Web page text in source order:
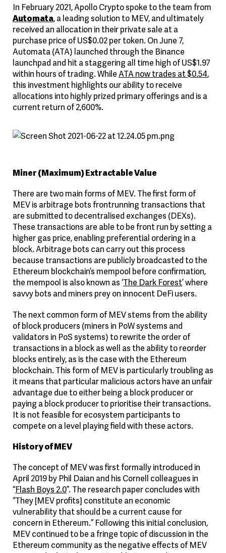
In February 2021, Apollo Crypto spoke to the team from
Automata, a leading solution to MEV, and ultimately
received an allocation in their private sale at a
purchase price of US$0.02 per token. On June 7,
Automata (ATA) launched through the Binance
launchpad and hit a staggering all time high of US$1.97
within hours of trading. WhileATA now trades at $0.54,
this investment highlights our ability to receive
allocations into highly prized primary offerings and is a
current return of 2,600%.
Miner (Maximum) Extractable Value
There are two main forms of MEV. The first form of
MEV is arbitrage bots frontrunning transactions that
are submitted to decentralised exchanges (DEXs).
These transactions are able to be front run by setting a
higher gas price, enabling preferential ordering in a
block. Arbitrage bots can carry out this process
because transactions are publicly broadcasted to the
Ethereum blockchain’s mempool before confirmation,
the mempool is also known as ‘The Dark Forest’ where
savvy bots and miners prey on innocent DeFi users.
The next common form of MEV stems from the ability
of block producers (miners in PoW systems and
validators in PoS systems) to rewrite the order of
transactions in a block as well as the ability to reorder
blocks entirely, as is the case with the Ethereum
blockchain. This form of MEV is particularly troubling as
it means that particular malicious actors have an unfair
advantage due to either being a block producer or
paying a block producer to prioritise their transactions.
It is not feasible for ecosystem participants to
compete on a level playing field with these actors.
History of MEV
The concept of MEV was first formally introduced in
April 2019 by Phil Daian and his Cornell colleagues in
“Flash Boys 2.0”. The research paper concludes with
“They [MEV profits] constitute an economic
vulnerability that should be a current cause for
concern in Ethereum.” Following this initial conclusion,
MEV continued to be a fringe topic of discussion in the
Ethereum community as the negative effects of MEV